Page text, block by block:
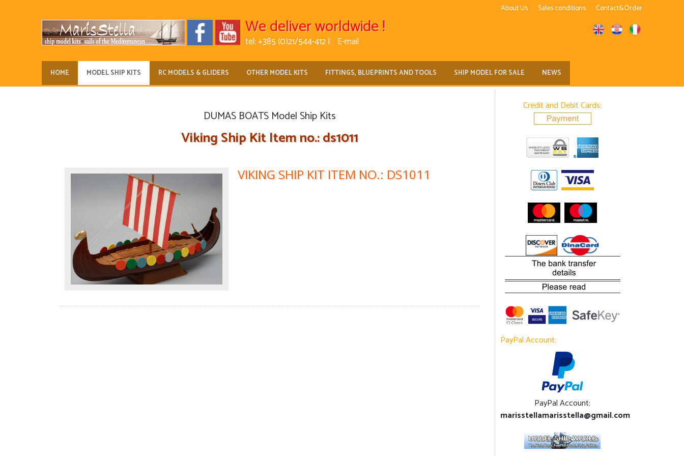
About Us Sales conditions Contact&Order
We deliver worldwide !
tel: +385 (0)21/544-412 | E-mail
HOME MODEL SHIP KITS RC MODELS & GLIDERS OTHER MODEL KITS FITTINGS, BLUEPRINTS AND TOOLS SHIP MODEL FOR SALE NEWS
DUMAS BOATS Model Ship Kits
Viking Ship Kit Item no.: ds1011
VIKING SHIP KIT ITEM NO.: DS1011
Credit and Debit Cards:
PayPal Account:
PayPal Account:
marisstellamarisstella@gmail.com